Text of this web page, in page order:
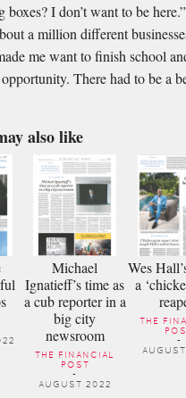
I don’t want to be
a million different
me want to finish school
There had to be a
also like
Michael
Ignatieff’s time as
a cub reporter in a
big city
newsroom
THE FINANCIAL
POST
-
AUGUST 2022
Wes
a
THE
-